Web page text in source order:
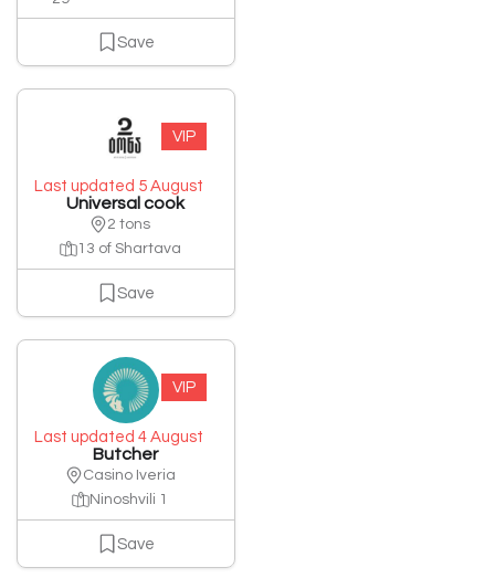
Save
Last updated 5 August
Universal cook
2 tons
13 of Shartava
Save
VIP
Last updated 4 August
Butcher
Casino Iveria
Ninoshvili 1
Save
VIP